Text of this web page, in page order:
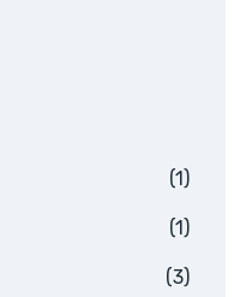
(1)
(1)
(3)